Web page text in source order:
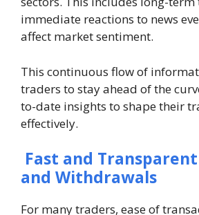
immediate reactions to news
affect market sentiment.
This continuous flow of
traders to stay ahead of the
to-date insights to shape their
effectively.
Fast and
and Withdrawals
For many traders, ease of